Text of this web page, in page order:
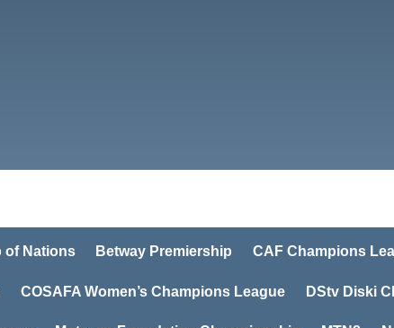
of Nations Betway Premiership CAF Champions
COSAFA Women’s Champions League DStv Diski